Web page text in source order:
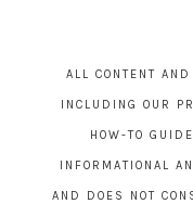
ALL CONTENT
INCLUDING OUR
HOW-TO
INFORMATIONAL
AND DOES NOT